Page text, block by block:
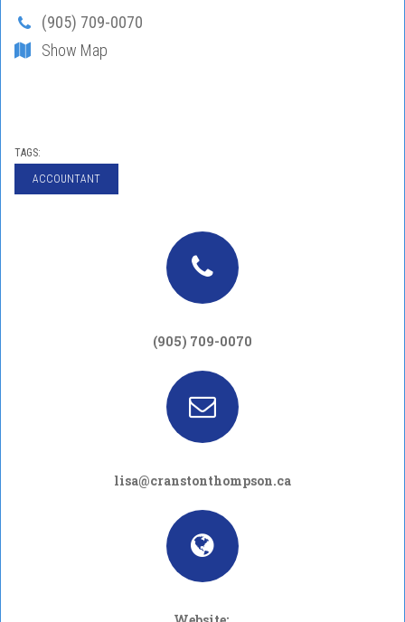
(905) 709-0070
Show Map
TAGS:
ACCOUNTANT
(905) 709-0070
lisa@cranstonthompson.ca